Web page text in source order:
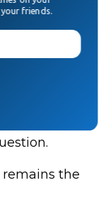
— only that
US troops
the
friends.